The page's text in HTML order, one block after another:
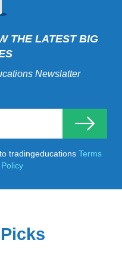
THE LATEST BIG
Newslatter
tradingeducations Terms